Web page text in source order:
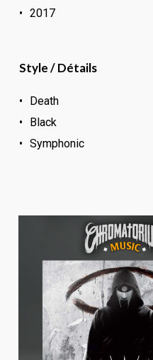
2017
Style / Détails
Death
Black
Symphonic